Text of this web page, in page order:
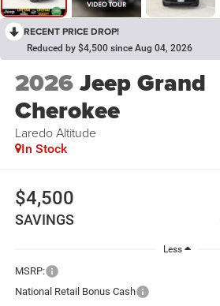
RECENT PRICE DROP!
Reduced by $4,500 since Aug 04, 2026
2026Jeep Grand
Cherokee
Laredo Altitude
In Stock
$4,500
SAVINGS
Less
MSRP:
National Retail Bonus Cash